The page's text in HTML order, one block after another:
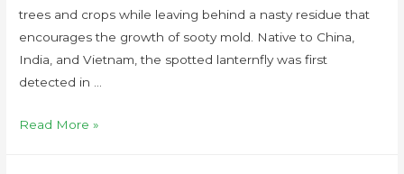
trees and crops while leaving behind a nasty residue that
encourages the growth of sooty mold. Native to China,
India, and Vietnam, the spotted lanternfly was first
detected in …
Read More »